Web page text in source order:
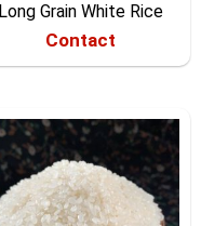
Long Grain White Rice
Contact